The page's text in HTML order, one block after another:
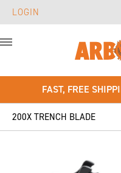
LOGIN
FAST, FREE
200X TRENCH BLADE